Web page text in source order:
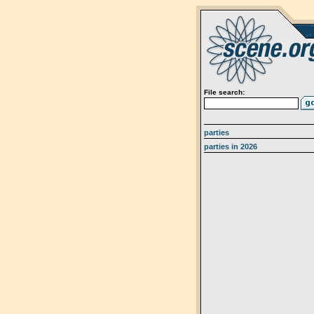
File search:
parties
parties in 2026